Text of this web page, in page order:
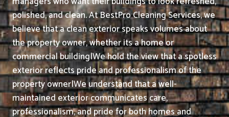
polished, and clean.At BestPro Cleaning Services, we
believe that a clean exterior speaks volumes about
the property owner, whether its a home or
commercial building|We hold the view that a spotless
exterior reflects pride and professionalism of the
property owner|We understand that a well-
maintained exterior communicates care,
professionalism, and pride for both homes and